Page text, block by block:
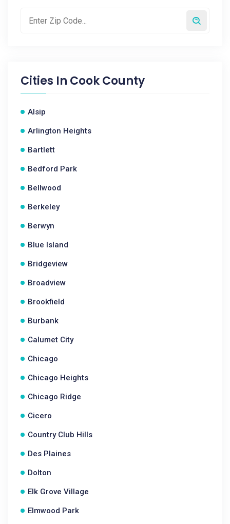
Cities In Cook County
Alsip
Arlington Heights
Bartlett
Bedford Park
Bellwood
Berkeley
Berwyn
Blue Island
Bridgeview
Broadview
Brookfield
Burbank
Calumet City
Chicago
Chicago Heights
Chicago Ridge
Cicero
Country Club Hills
Des Plaines
Dolton
Elk Grove Village
Elmwood Park